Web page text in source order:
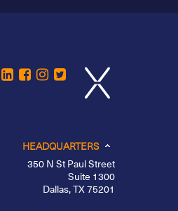
HEADQUARTERS
350 N St Paul Street
Suite 1300
Dallas, TX 75201